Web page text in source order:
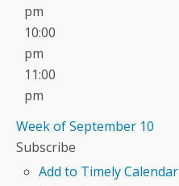
pm
10:00
pm
11:00
pm
Week of September 10
Subscribe
Add to Timely Calendar